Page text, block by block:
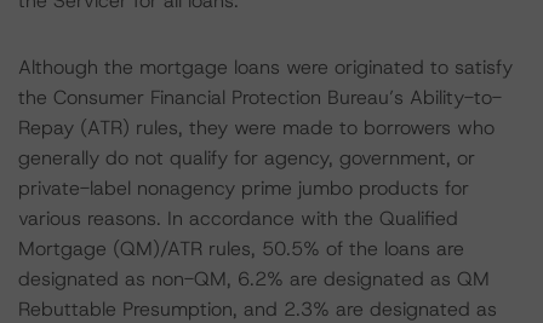
Although the mortgage loans were originated to satisfy
the Consumer Financial Protection Bureau’s Ability-to-
Repay (ATR) rules, they were made to borrowers who
generally do not qualify for agency, government, or
private-label nonagency prime jumbo products for
various reasons. In accordance with the Qualified
Mortgage (QM)/ATR rules, 50.5% of the loans are
designated as non-QM, 6.2% are designated as QM
Rebuttable Presumption, and 2.3% are designated as